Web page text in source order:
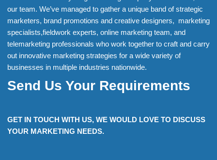
our team. We’ve managed to gather a unique band of strategic
marketers, brand promotions and creative designers, marketing
specialists,fieldwork experts, online marketing team, and
telemarketing professionals who work together to craft and carry
out innovative marketing strategies for a wide variety of
businesses in multiple industries nationwide.
Send Us Your Requirements
GET IN TOUCH WITH US, WE WOULD LOVE TO DISCUSS
YOUR MARKETING NEEDS.